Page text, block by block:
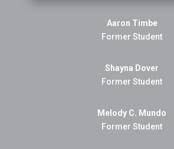
Aaron Timbe
Former Student
Shayna Dover
Former Student
Melody C. Mundo
Former Student